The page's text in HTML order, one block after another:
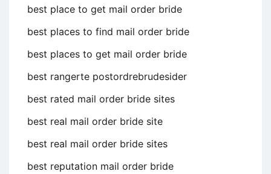
best place to get mail order bride
best places to find mail order bride
best places to get mail order bride
best rangerte postordrebrudesider
best rated mail order bride sites
best real mail order bride site
best real mail order bride sites
best reputation mail order bride